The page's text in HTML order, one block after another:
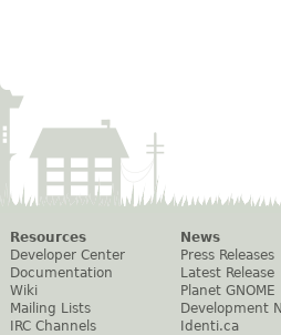
Resources
Developer Center
Documentation
Wiki
Mailing Lists
IRC Channels
News
Press Releases
Latest Release
Planet GNOME
Development
Identi.ca